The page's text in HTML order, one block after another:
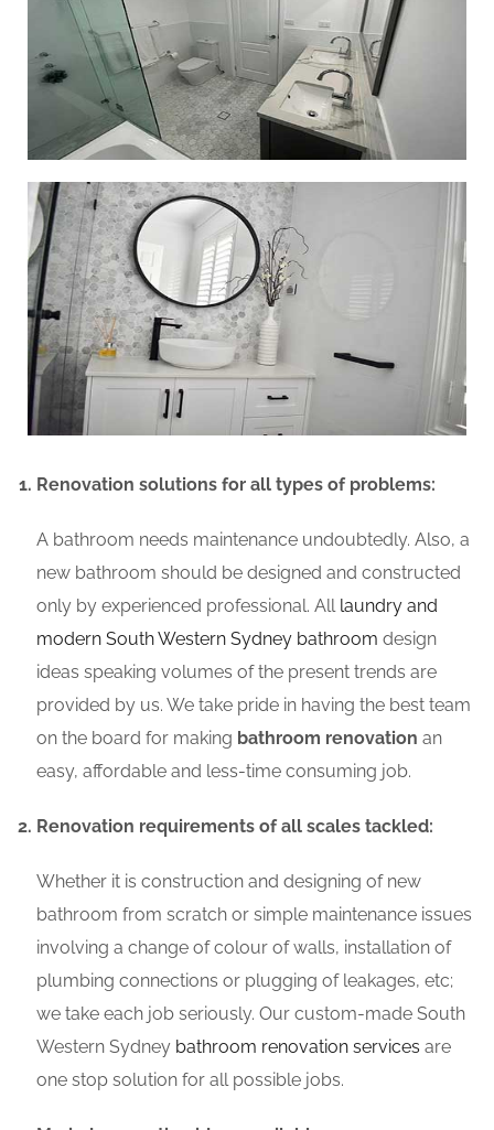
Renovation solutions for all types of problems:
A bathroom needs maintenance undoubtedly. Also, a
new bathroom should be designed and constructed
only by experienced professional. All laundry and
modern South Western Sydney bathroom design
ideas speaking volumes of the present trends are
provided by us. We take pride in having the best team
on the board for making bathroom renovation an
easy, affordable and less-time consuming job.
Renovation requirements of all scales tackled:
Whether it is construction and designing of new
bathroom from scratch or simple maintenance issues
involving a change of colour of walls, installation of
plumbing connections or plugging of leakages, etc;
we take each job seriously. Our custom-made South
Western Sydney bathroom renovation services are
one stop solution for all possible jobs.